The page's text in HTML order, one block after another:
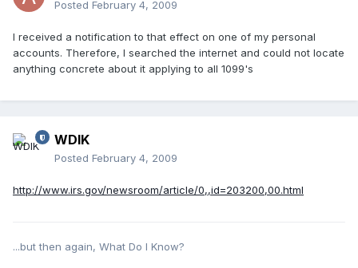
Posted February 4, 2009
I received a notification to that effect on one of my personal
accounts. Therefore, I searched the internet and could not locate
anything concrete about it applying to all 1099's
WDIK
Posted February 4, 2009
http://www.irs.gov/newsroom/article/0,,id=203200,00.html
...but then again, What Do I Know?